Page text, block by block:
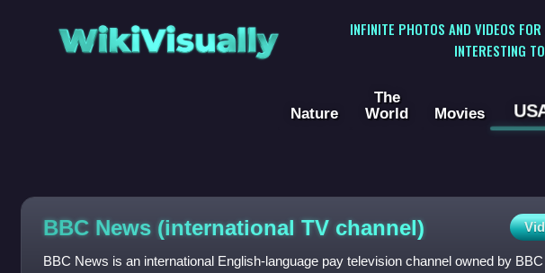
WikiVisually
INFINITE PHOTOS AND VIDEOS
INTERESTING
Nature
The
World
Movies
BBC News (international TV channel)
BBC News is an international English-language pay television channel owned by BBC